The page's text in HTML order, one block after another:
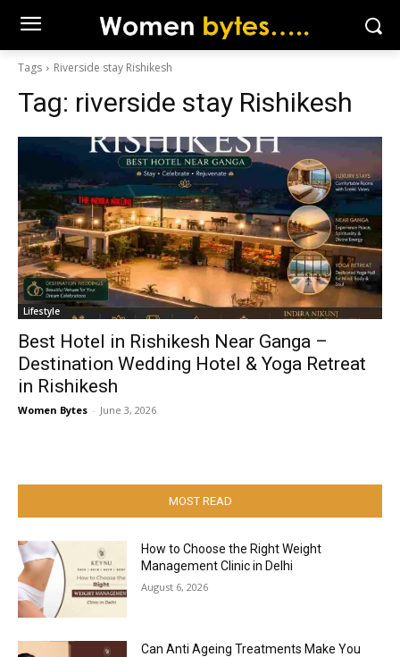
Tags Riverside stay Rishikesh
Tag: riverside stay Rishikesh
Lifestyle
Best Hotel in Rishikesh Near Ganga –
Destination Wedding Hotel & Yoga Retreat
in Rishikesh
Women Bytes - June 3, 2026
MOST READ
How to Choose the Right Weight
Management Clinic in Delhi
August 6, 2026
Can Anti Ageing Treatments Make You